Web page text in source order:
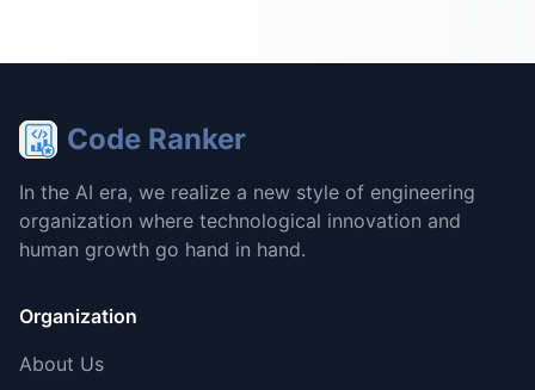
Code Ranker
In the AI era, we realize a new style of engineering
organization where technological innovation and
human growth go hand in hand.
Organization
About Us